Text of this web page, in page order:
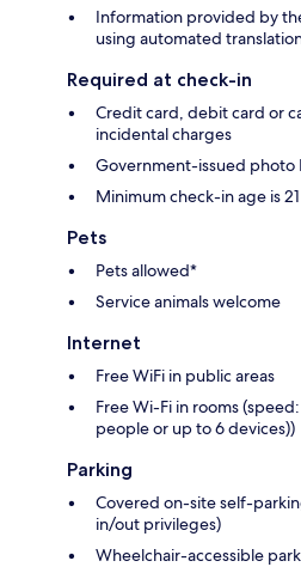
Information provided by
using automated
Required at check-in
Credit card, debit card or
incidental charges
Government-issued photo
Minimum check-in age is 21
Pets
Pets allowed*
Service animals welcome
Internet
Free WiFi in public areas
Free Wi-Fi in rooms
people or up to 6 devices))
Parking
Covered on-site self-
in/out privileges)
Wheelchair-accessible